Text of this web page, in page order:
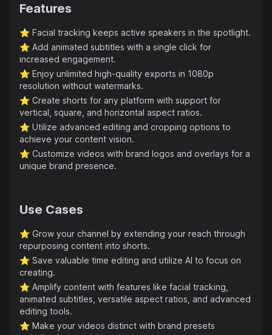
Features
⭐️ Facial tracking keeps active speakers in the spotlight.
⭐️ Add animated subtitles with a single click for
increased engagement.
⭐️ Enjoy unlimited high-quality exports in 1080p
resolution without watermarks.
⭐️ Create shorts for any platform with support for
vertical, square, and horizontal aspect ratios.
⭐️ Utilize advanced editing and cropping options to
achieve your content vision.
⭐️ Customize videos with brand logos and overlays for a
unique brand presence.
Use Cases
⭐️ Grow your channel by extending your reach through
repurposing content into shorts.
⭐️ Save valuable time editing and utilize AI to focus on
creating.
⭐️ Amplify content with features like facial tracking,
animated subtitles, versatile aspect ratios, and advanced
editing tools.
⭐️ Make your videos distinct with brand presets